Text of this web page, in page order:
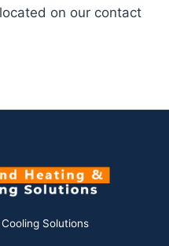
on our contact
Solutions